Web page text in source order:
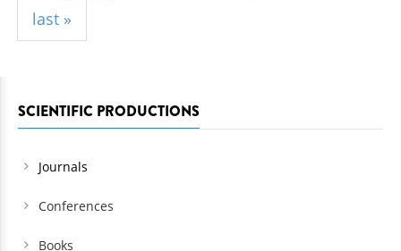
last »
SCIENTIFIC PRODUCTIONS
Journals
Conferences
Books